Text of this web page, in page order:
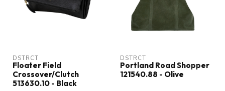
DSTRCT
Floater Field
Crossover/Clutch
513630.10 - Black
DSTRCT
Portland Road Shopper
121540.88 - Olive